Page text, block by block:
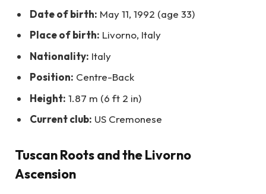
Date of birth: May 11, 1992 (age 33)
Place of birth: Livorno, Italy
Nationality: Italy
Position: Centre-Back
Height: 1.87 m (6 ft 2 in)
Current club: US Cremonese
Tuscan Roots and the Livorno
Ascension